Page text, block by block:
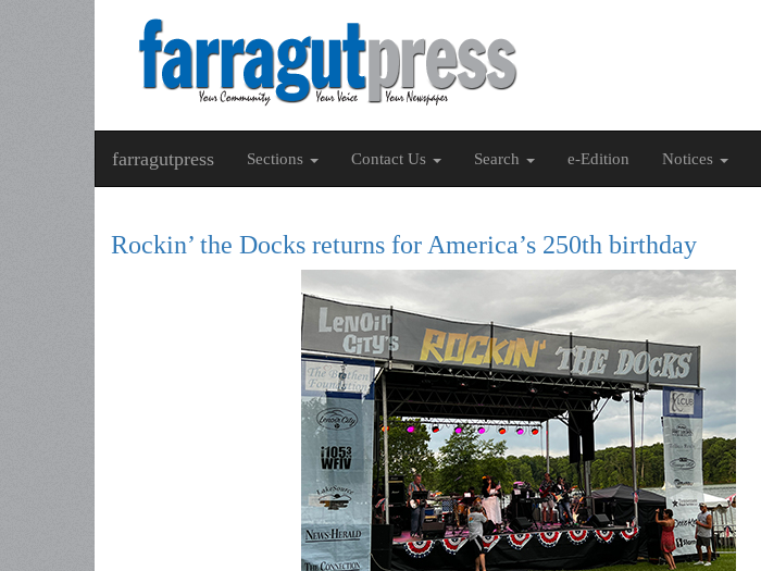
farragutpress Sections Contact Us Search e-Edition Notices
Rockin’ the Docks returns for America’s 250th birthday